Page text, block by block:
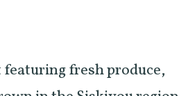
featuring fresh produce,